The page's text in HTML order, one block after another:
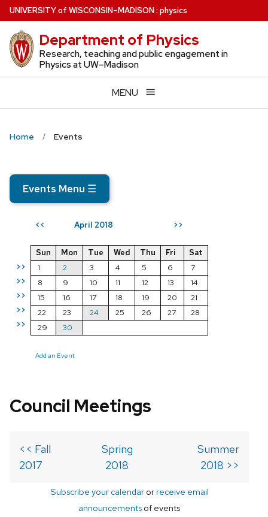
Skip
to
main
content
UNIVERSITYof WISCONSIN–MADISON: physics
Department of Physics
Research, teaching and public engagement in
Physics at UW–Madison
MENU
Home Events
Events Menu ☰
<< April 2018 >>
>>
>>
>>
>>
>>
Sun Mon Tue Wed Thu Fri
Sat
1
2 3 4 5 6
7
8
9 10 11 12 13
14
15
16 17 18 19 20
21
22
23 24 25 26 27
28
29
30
Add an Event
Council Meetings
<< Fall
2017
Spring
2018
Summer
2018 >>
Subscribe your calendarorreceive email
announcements of events